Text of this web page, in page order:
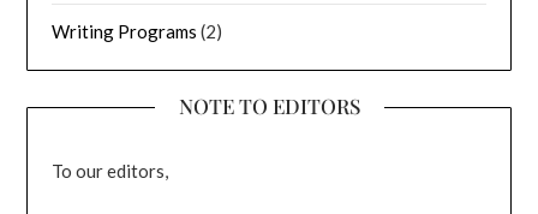
Writing Programs (2)
NOTE TO EDITORS
To our editors,